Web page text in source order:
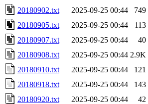
20180902.txt
2025-09-25 00:44
749
20180905.txt
2025-09-25 00:44
113
20180907.txt
2025-09-25 00:44
40
20180908.txt
2025-09-25 00:44 2.9K
20180910.txt
2025-09-25 00:44
121
20180918.txt
2025-09-25 00:44
143
20180920.txt
2025-09-25 00:44
42